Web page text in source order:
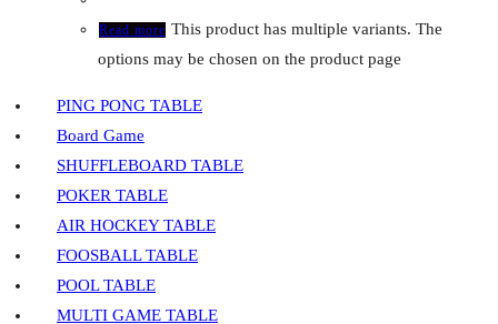
Read more This product has multiple variants. The
options may be chosen on the product page
PING PONG TABLE
Board Game
SHUFFLEBOARD TABLE
POKER TABLE
AIR HOCKEY TABLE
FOOSBALL TABLE
POOL TABLE
MULTI GAME TABLE